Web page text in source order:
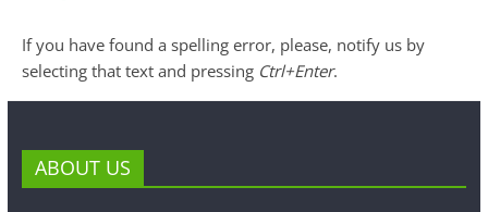
If you have found a spelling error, please, notify us by
selecting that text and pressing Ctrl+Enter.
ABOUT US